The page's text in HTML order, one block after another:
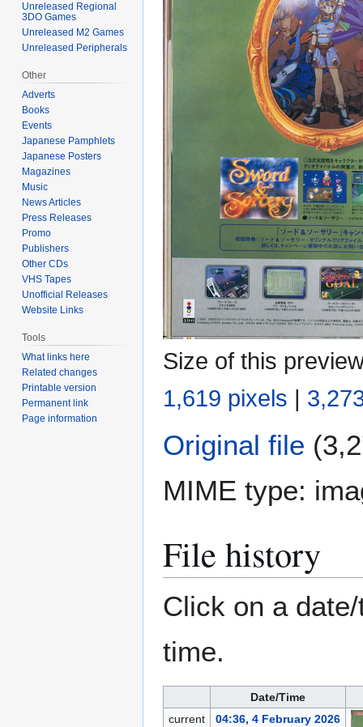
Size of this
1,619 pixels
Original file
MIME type:
File history
Click on a
time.
Date/Time
current
04:36, 4 February 2026
Unreleased Regional
3DO Games
Unreleased M2 Games
Unreleased Peripherals
Other
Adverts
Books
Events
Japanese Pamphlets
Japanese Posters
Magazines
Music
News Articles
Press Releases
Promo
Publishers
Other CDs
VHS Tapes
Unofficial Releases
Website Links
Tools
What links here
Related changes
Printable version
Permanent link
Page information